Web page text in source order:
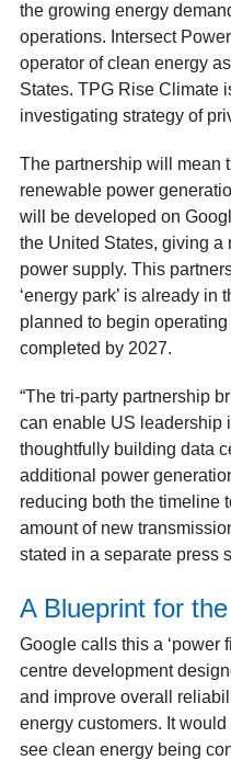
the growing energy
operations. Intersect
operator of clean energy
States. TPG Rise Climate
investigating strategy of
The partnership will mean
renewable power
will be developed on
the United States, giving
power supply. This
‘energy park’ is already
planned to begin
completed by 2027.
“The tri-party partnership
can enable US leadership
thoughtfully building data
additional power
reducing both the timeline
amount of new
stated in a separate press
A Blueprint for
Google calls this a ‘power
centre development
and improve overall
energy customers. It
see clean energy being